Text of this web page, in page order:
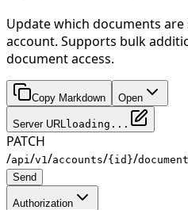
Update which documents
account. Supports bulk
document access.
Copy Markdown Open
Server URL loading...
PATCH
/api /v1 /accounts/{id}/
Send
Authorization